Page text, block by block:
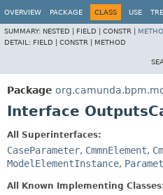
OVERVIEW PACKAGE CLASS USE
SUMMARY: NESTED | FIELD | CONSTR |
DETAIL: FIELD | CONSTR | METHOD
Package
Interface
All Superinterfaces:
CaseParameter, CmmnElement,
ModelElementInstance,
All Known Implementing